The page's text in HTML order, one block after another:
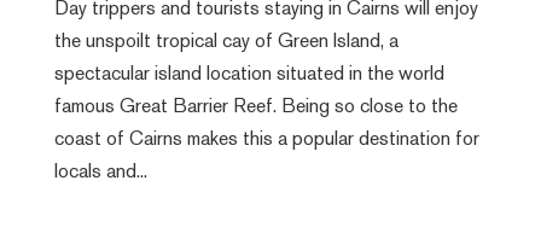
Day trippers and tourists staying in Cairns will enjoy
the unspoilt tropical cay of Green Island, a
spectacular island location situated in the world
famous Great Barrier Reef. Being so close to the
coast of Cairns makes this a popular destination for
locals and...